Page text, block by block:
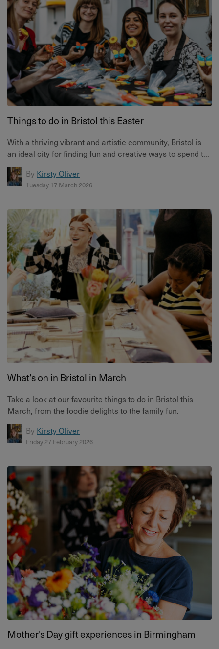
Things to do in Bristol this Easter
With a thriving vibrant and artistic community, Bristol is
an ideal city for finding fun and creative ways to spend t...
By Kirsty Oliver
Tuesday 17 March 2026
What’s on in Bristol in March
Take a look at our favourite things to do in Bristol this
March, from the foodie delights to the family fun.
By Kirsty Oliver
Friday 27 February 2026
Mother's Day gift experiences in Birmingham